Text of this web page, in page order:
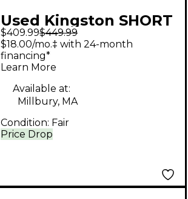
Used Kingston SHORT
SCALE RED BURST
Electric Bass Guitar
$409.99$449.99
Price Drop
$18.00/mo.‡ with 24-month
financing*
Learn More
Available at:
Millbury, MA
Condition: Fair